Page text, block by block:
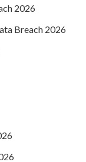
2026
Breach 2026